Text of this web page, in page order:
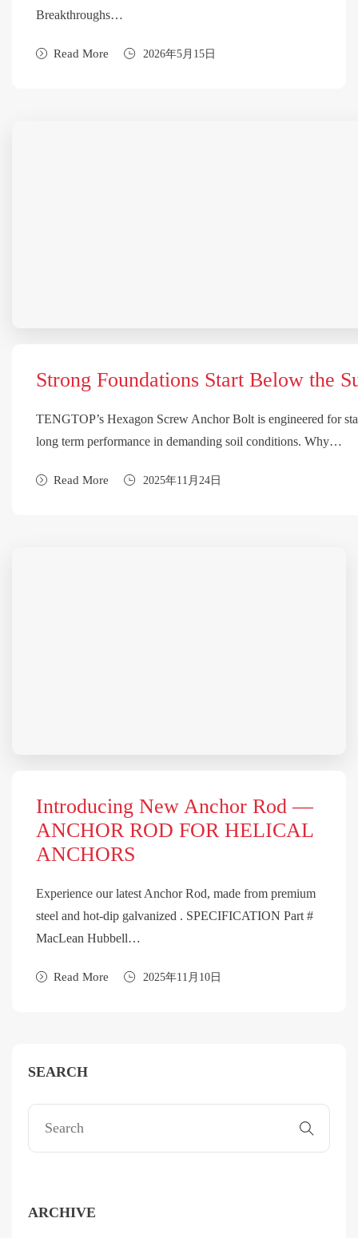
Breakthroughs…
Read More 2026年5月15日
Strong Foundations Start Below the
TENGTOP’s Hexagon Screw Anchor Bolt is engineered for
long term performance in demanding soil conditions. Why…
Read More 2025年11月24日
Introducing New Anchor Rod —
ANCHOR ROD FOR HELICAL
ANCHORS
Experience our latest Anchor Rod, made from premium
steel and hot-dip galvanized . SPECIFICATION Part #
MacLean Hubbell…
Read More 2025年11月10日
SEARCH
ARCHIVE